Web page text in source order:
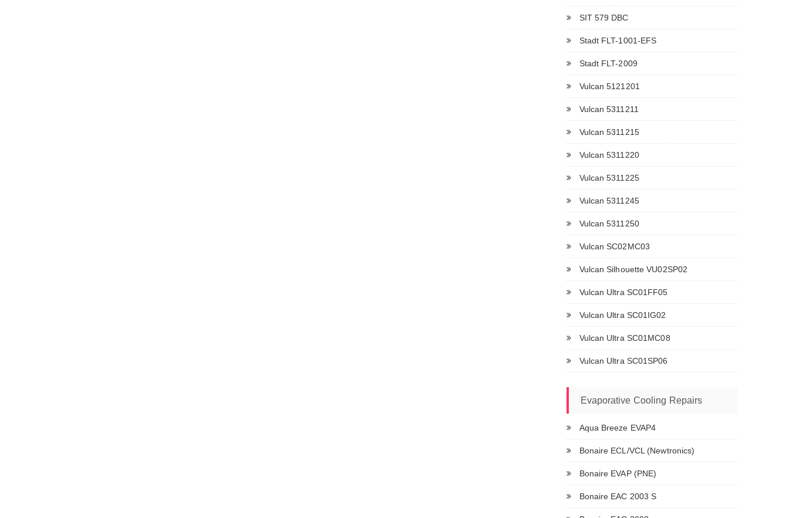
SIT 579 DBC
Stadt FLT-1001-EFS
Stadt FLT-2009
Vulcan 5121201
Vulcan 5311211
Vulcan 5311215
Vulcan 5311220
Vulcan 5311225
Vulcan 5311245
Vulcan 5311250
Vulcan SC02MC03
Vulcan Silhouette VU02SP02
Vulcan Ultra SC01FF05
Vulcan Ultra SC01IG02
Vulcan Ultra SC01MC08
Vulcan Ultra SC01SP06
Evaporative Cooling Repairs
Aqua Breeze EVAP4
Bonaire ECL/VCL (Newtronics)
Bonaire EVAP (PNE)
Bonaire EAC 2003 S